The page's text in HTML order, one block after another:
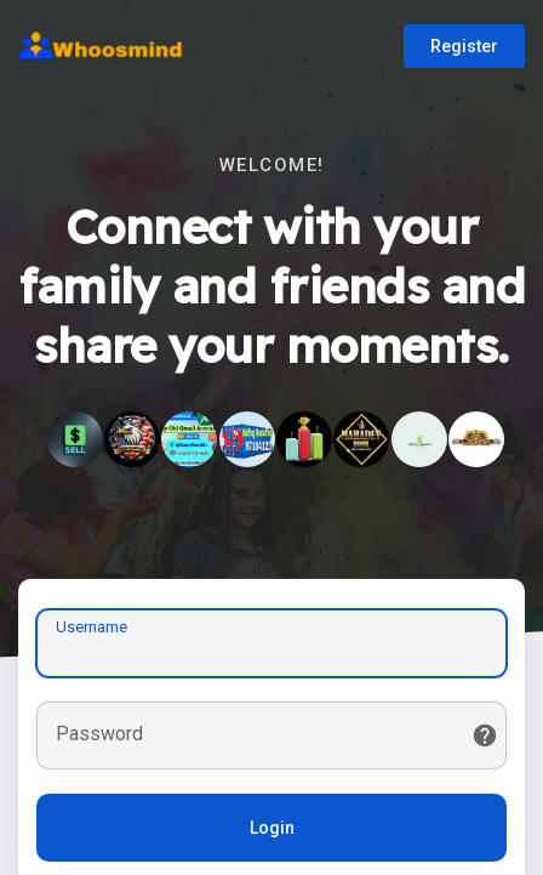
Register
WELCOME!
Connect with your
family and friends and
share your moments.
Username
Password
Login